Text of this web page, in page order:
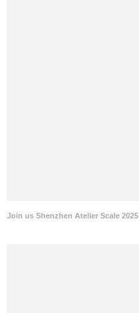
Join us Shenzhen Atelier Scale 2025